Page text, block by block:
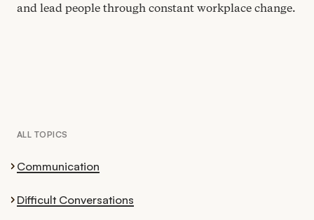
and lead people through constant workplace change.
ALL TOPICS
Communication
Difficult Conversations